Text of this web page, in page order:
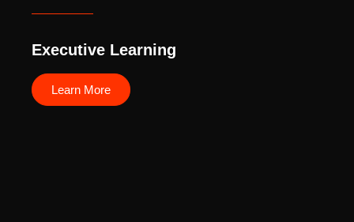
Executive Learning
Learn More